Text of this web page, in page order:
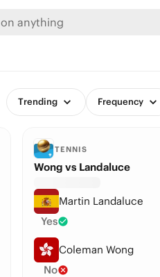
Trending Frequency
TENNIS
Wong vs Landaluce
Martin Landaluce
Yes
Coleman Wong
No